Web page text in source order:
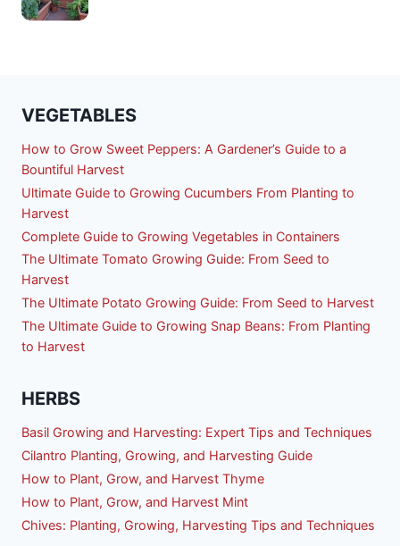
VEGETABLES
How to Grow Sweet Peppers: A Gardener’s Guide to a
Bountiful Harvest
Ultimate Guide to Growing Cucumbers From Planting to
Harvest
Complete Guide to Growing Vegetables in Containers
The Ultimate Tomato Growing Guide: From Seed to
Harvest
The Ultimate Potato Growing Guide: From Seed to Harvest
The Ultimate Guide to Growing Snap Beans: From Planting
to Harvest
HERBS
Basil Growing and Harvesting: Expert Tips and Techniques
Cilantro Planting, Growing, and Harvesting Guide
How to Plant, Grow, and Harvest Thyme
How to Plant, Grow, and Harvest Mint
Chives: Planting, Growing, Harvesting Tips and Techniques